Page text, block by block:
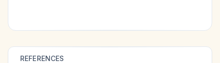
REFERENCES